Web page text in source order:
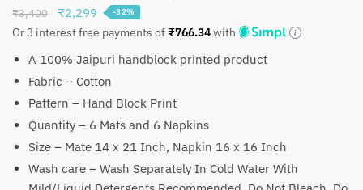
₹3,400
Original
price
₹3,400.
₹2,299 Current
price
₹2,299.
-32%
Or 3 interest free payments of₹766.34with
A 100% Jaipuri handblock printed product
Fabric – Cotton
Pattern – Hand Block Print
Quantity – 6 Mats and 6 Napkins
Size – Mate 14 x 21 Inch, Napkin 16 x 16 Inch
Wash care – Wash Separately In Cold Water With